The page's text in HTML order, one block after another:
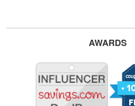
AWARDS